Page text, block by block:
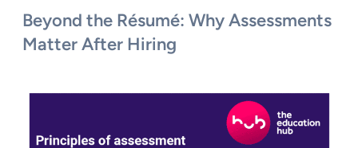
Beyond the Résumé: Why Assessments
Matter After Hiring